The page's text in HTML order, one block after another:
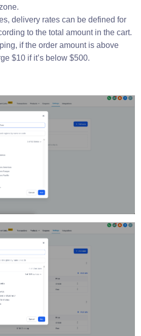
delivery rates can be defined for
to the total amount in the cart.
if the order amount is above
$10 if it’s below $500.